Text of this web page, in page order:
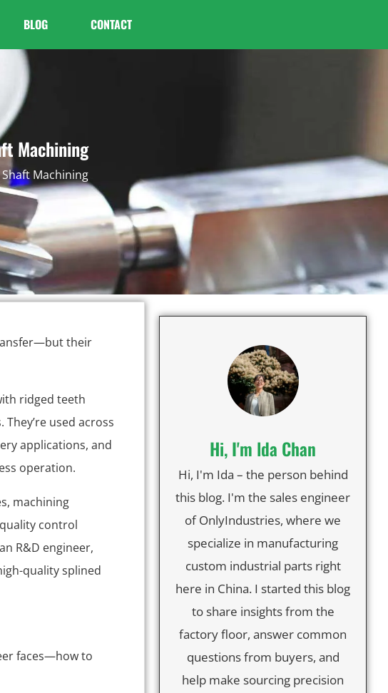
BLOG CONTACT
Machining
Machining
their
ridged teeth
used across
applications, and
operation.
machining
control
R&D engineer,
quality splined
faces—how to
Hi, I'm lda Chan
Hi, I'm Ida – the person behind
this blog. I'm the sales engineer
of OnlyIndustries, where we
specialize in manufacturing
custom industrial parts right
here in China. I started this blog
to share insights from the
factory floor, answer common
questions from buyers, and
help make sourcing precision